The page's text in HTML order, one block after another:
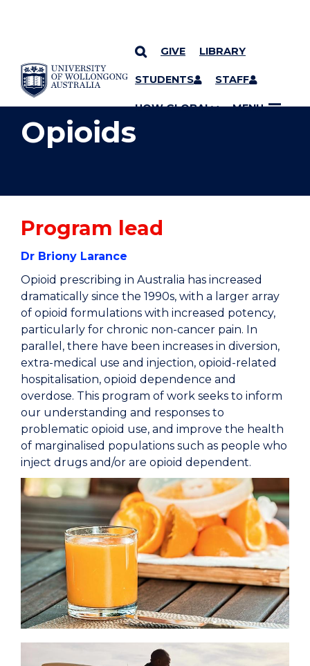
SKIP TO CONTENT
GIVE LIBRARY
STUDENTS STAFF
UOW GLOBAL MENU
YOU ARE HERE
Opioids
Program lead
Dr Briony Larance
Opioid prescribing in Australia has increased
dramatically since the 1990s, with a larger array
of opioid formulations with increased potency,
particularly for chronic non-cancer pain. In
parallel, there have been increases in diversion,
extra-medical use and injection, opioid-related
hospitalisation, opioid dependence and
overdose. This program of work seeks to inform
our understanding and responses to
problematic opioid use, and improve the health
of marginalised populations such as people who
inject drugs and/or are opioid dependent.